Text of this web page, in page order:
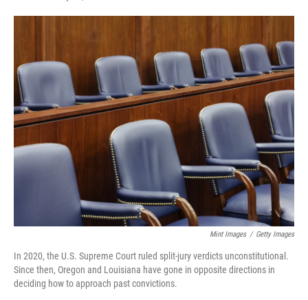
a
b
o
o
k
w
t
t
r
i
e
d
I
n
m
l
Mint Images / Getty Images
In 2020, the U.S. Supreme Court ruled split-jury verdicts unconstitutional.
Since then, Oregon and Louisiana have gone in opposite directions in
deciding how to approach past convictions.